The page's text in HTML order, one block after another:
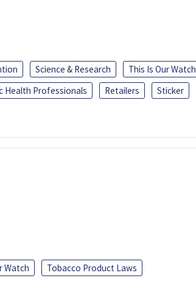
Science & Research
This Is Our Watch
Health Professionals Retailers
Sticker
Watch Tobacco Product Laws